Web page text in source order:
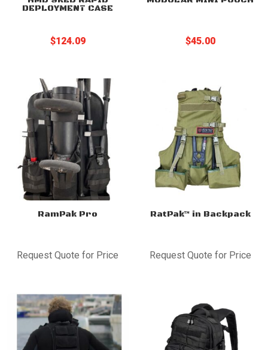
DEPLOYMENT CASE
$124.09 $45.00
RamPak Pro
Request Quote for Price
RatPak™ in Backpack
Request Quote for Price